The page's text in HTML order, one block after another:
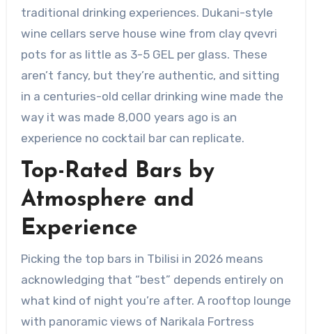
traditional drinking experiences. Dukani-style
wine cellars serve house wine from clay qvevri
pots for as little as 3-5 GEL per glass. These
aren’t fancy, but they’re authentic, and sitting
in a centuries-old cellar drinking wine made the
way it was made 8,000 years ago is an
experience no cocktail bar can replicate.
Top-Rated Bars by
Atmosphere and
Experience
Picking the top bars in Tbilisi in 2026 means
acknowledging that “best” depends entirely on
what kind of night you’re after. A rooftop lounge
with panoramic views of Narikala Fortress